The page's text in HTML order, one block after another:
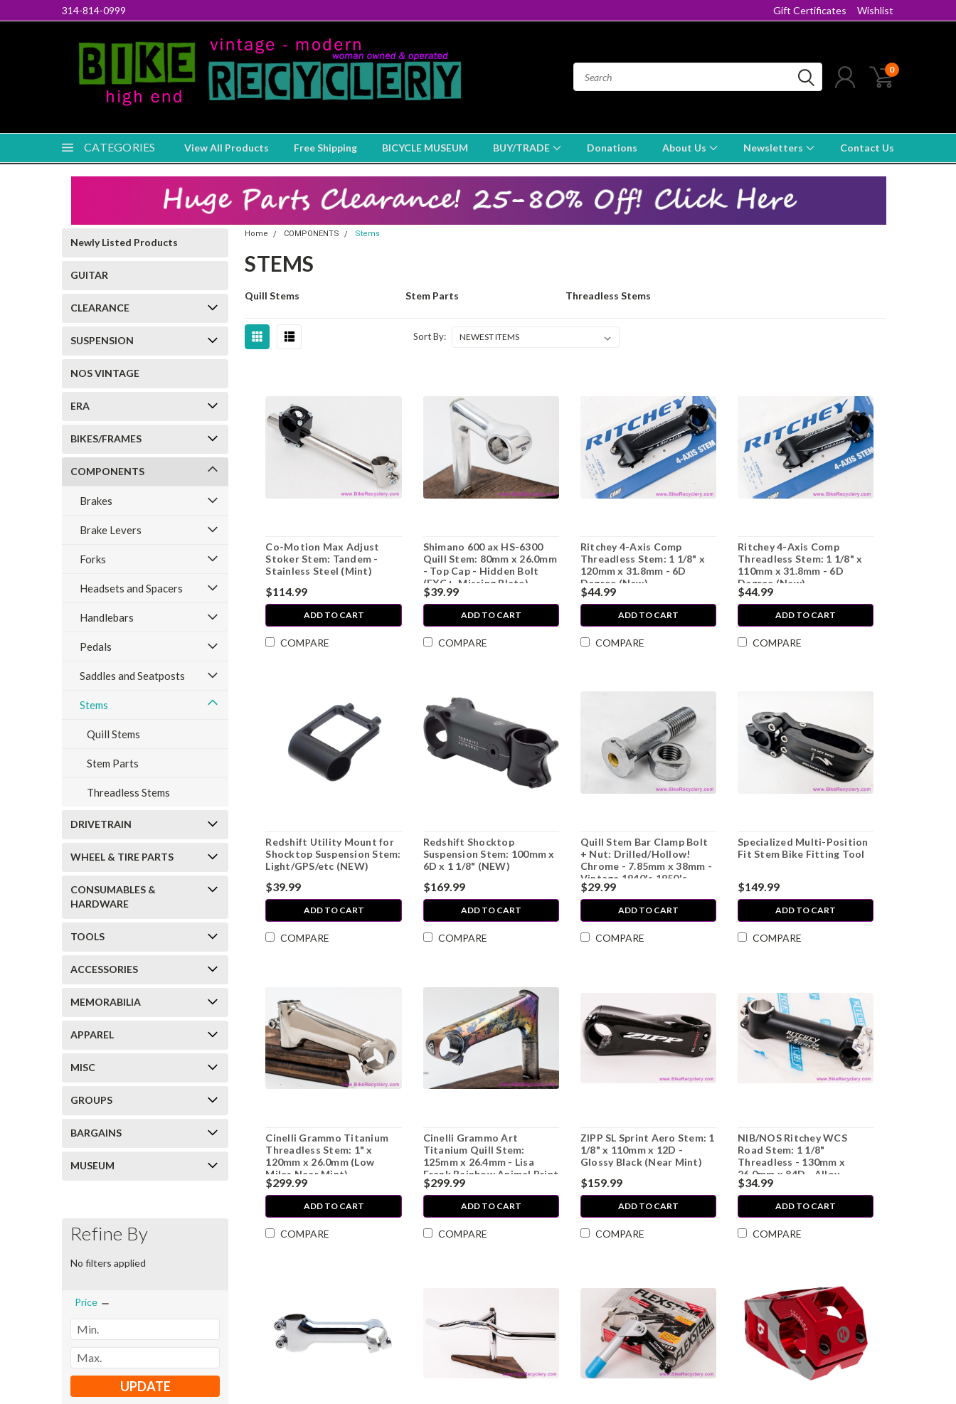
314-814-0999 Gift Certificates Wishlist
0
CATEGORIES View All Products Free Shipping BICYCLE MUSEUM BUY/TRADE Donations About Us Newsletters Contact Us
Newly Listed Products
GUITAR
CLEARANCE
SUSPENSION
NOS VINTAGE
ERA
BIKES/FRAMES
COMPONENTS
Brakes
Brake Levers
Forks
Headsets and Spacers
Handlebars
Pedals
Saddles and Seatposts
Stems
Quill Stems
Stem Parts
Threadless Stems
DRIVETRAIN
WHEEL & TIRE PARTS
CONSUMABLES &
HARDWARE
TOOLS
ACCESSORIES
MEMORABILIA
APPAREL
MISC
GROUPS
BARGAINS
MUSEUM
Refine By
No filters applied
Price
UPDATE
Home COMPONENTS Stems
STEMS
Quill Stems Stem Parts Threadless Stems
Sort By:
Co-Motion Max Adjust
Stoker Stem: Tandem -
Stainless Steel (Mint)
$114.99
ADD TO CART
COMPARE
Shimano 600 ax HS-6300
Quill Stem: 80mm x 26.0mm
- Top Cap - Hidden Bolt
(EXC+, Missing Plate)
$39.99
ADD TO CART
COMPARE
Ritchey 4-Axis Comp
Threadless Stem: 1 1/8" x
120mm x 31.8mm - 6D
Degree (New)
$44.99
ADD TO CART
COMPARE
Ritchey 4-Axis Comp
Threadless Stem: 1 1/8" x
110mm x 31.8mm - 6D
Degree (New)
$44.99
ADD TO CART
COMPARE
Redshift Utility Mount for
Shocktop Suspension Stem:
Light/GPS/etc (NEW)
$39.99
ADD TO CART
COMPARE
Redshift Shocktop
Suspension Stem: 100mm x
6D x 1 1/8" (NEW)
$169.99
ADD TO CART
COMPARE
Quill Stem Bar Clamp Bolt
+ Nut: Drilled/Hollow!
Chrome - 7.85mm x 38mm -
Vintage 1940's 1950's
1960's
$29.99
ADD TO CART
COMPARE
Specialized Multi-Position
Fit Stem Bike Fitting Tool
$149.99
ADD TO CART
COMPARE
Cinelli Grammo Titanium
Threadless Stem: 1" x
120mm x 26.0mm (Low
Miles Near Mint)
$299.99
ADD TO CART
COMPARE
Cinelli Grammo Art
Titanium Quill Stem:
125mm x 26.4mm - Lisa
Frank Rainbow Animal Print
Ano - Top Cap (EXC)
$299.99
ADD TO CART
COMPARE
ZIPP SL Sprint Aero Stem: 1
1/8" x 110mm x 12D -
Glossy Black (Near Mint)
$159.99
ADD TO CART
COMPARE
NIB/NOS Ritchey WCS
Road Stem: 1 1/8"
Threadless - 130mm x
26.0mm x 84D - Alloy -
Black/White
$34.99
ADD TO CART
COMPARE